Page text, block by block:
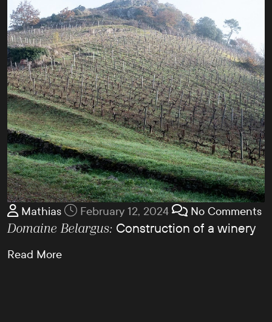
Mathias February 12, 2024 No Comments
Domaine Belargus: Construction of a winery
Read More